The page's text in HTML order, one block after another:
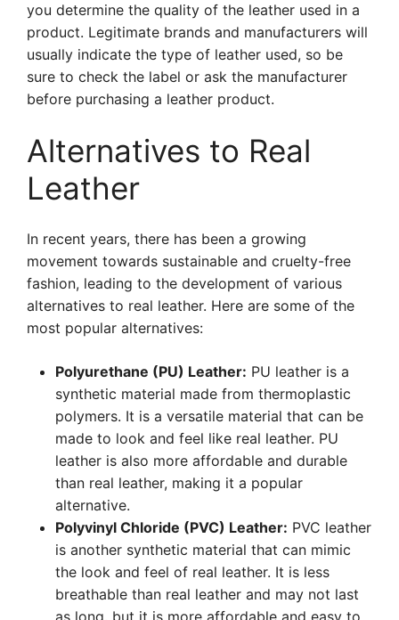
you determine the quality of the leather used in a
product. Legitimate brands and manufacturers will
usually indicate the type of leather used, so be
sure to check the label or ask the manufacturer
before purchasing a leather product.
Alternatives to Real
Leather
In recent years, there has been a growing
movement towards sustainable and cruelty-free
fashion, leading to the development of various
alternatives to real leather. Here are some of the
most popular alternatives:
Polyurethane (PU) Leather: PU leather is a
synthetic material made from thermoplastic
polymers. It is a versatile material that can be
made to look and feel like real leather. PU
leather is also more affordable and durable
than real leather, making it a popular
alternative.
Polyvinyl Chloride (PVC) Leather: PVC leather
is another synthetic material that can mimic
the look and feel of real leather. It is less
breathable than real leather and may not last
as long, but it is more affordable and easy to